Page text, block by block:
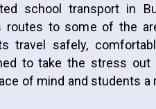
school transport in
routes to some of the
travel safely,
to take the stress
of mind and students a